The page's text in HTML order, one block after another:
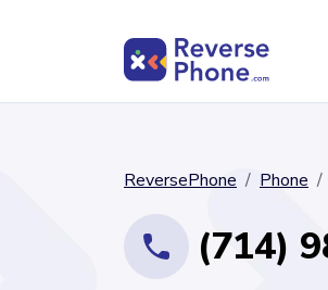
ReversePhone Phone
(714)